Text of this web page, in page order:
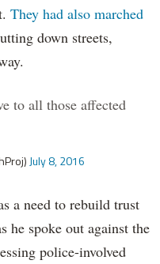
They had also marched
down streets,
to all those affected
July 8, 2016
a need to rebuild trust
he spoke out against the
police-involved